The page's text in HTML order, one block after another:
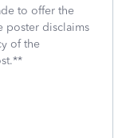
to offer the
poster disclaims
of the